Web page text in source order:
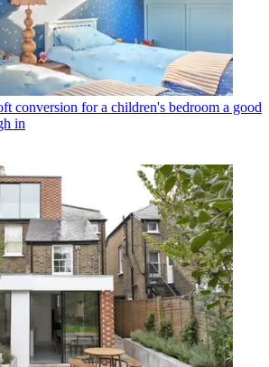
conversion for a children's bedroom a good
in